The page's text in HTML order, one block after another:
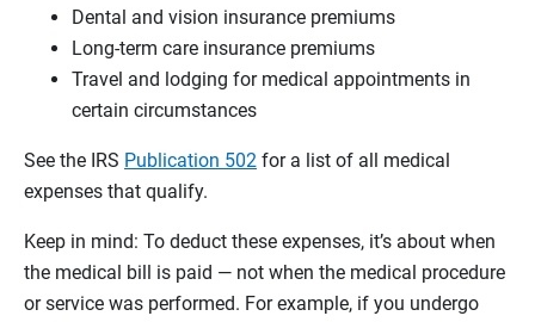
Dental and vision insurance premiums
Long-term care insurance premiums
Travel and lodging for medical appointments in
certain circumstances
See the IRS Publication 502 for a list of all medical
expenses that qualify.
Keep in mind: To deduct these expenses, it’s about when
the medical bill is paid — not when the medical procedure
or service was performed. For example, if you undergo